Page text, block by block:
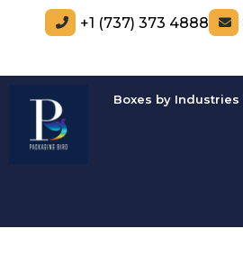
+1 (737) 373 4888
Boxes by Industries